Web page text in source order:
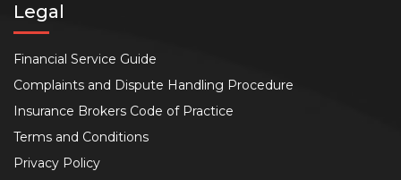
Legal
Financial Service Guide
Complaints and Dispute Handling Procedure
Insurance Brokers Code of Practice
Terms and Conditions
Privacy Policy